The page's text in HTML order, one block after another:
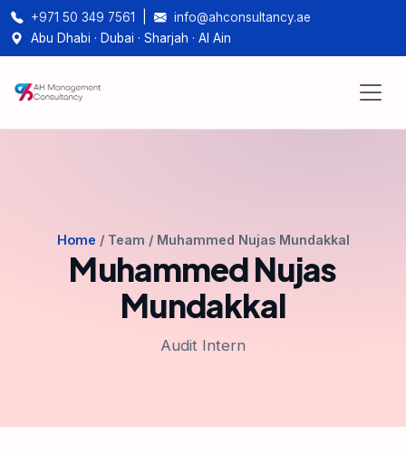
+971 50 349 7561
info@ahconsultancy.ae
Abu Dhabi · Dubai · Sharjah · Al Ain
Home / Team / Muhammed Nujas Mundakkal
Muhammed Nujas
Mundakkal
Audit Intern